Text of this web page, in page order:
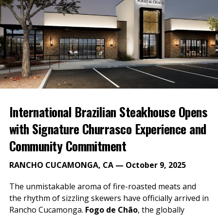
Gates open at 9:30 am
Monster Energy NASCAR Cup Series Qualifying
at 2:40 p.m.
Saturday, March 16: NASCAR XFINITY Series NXS 300
Race
NXS 300 starts at 2:00 pm
Sunday, March 17: Monster Energy NASCAR Cup
Series Auto Club 400
Gates open at 7:00 am
Auto Club 400 starts at 12:30 pm
The Monster Energy NASCAR Cup Series Auto Club
400 race weekend is March 15-17, 2019. To purchase
International Brazilian Steakhouse Opens
with Signature Churrasco Experience and
Community Commitment
RANCHO CUCAMONGA, CA — October 9, 2025
The unmistakable aroma of fire-roasted meats and
the rhythm of sizzling skewers have officially arrived in
Rancho Cucamonga. Fogo de Chão, the globally